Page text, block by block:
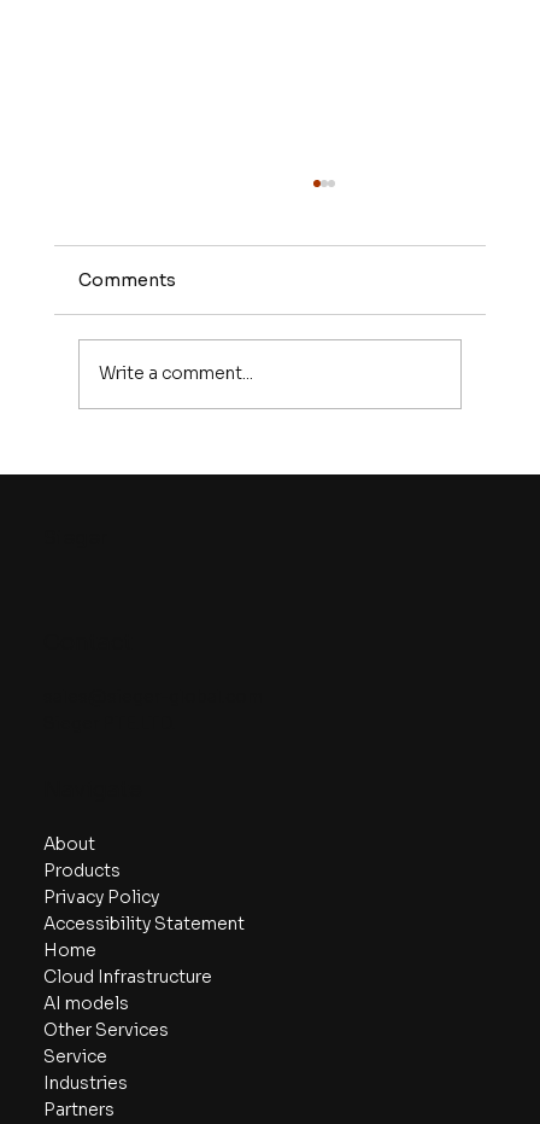
Comments
Write a comment...
About
Products
Privacy Policy
Accessibility Statement
Home
Cloud Infrastructure
AI models
Other Services
Service
Industries
Partners